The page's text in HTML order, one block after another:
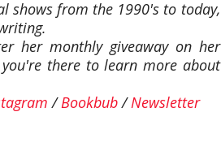
shows from the 1990's to today,
her monthly giveaway on her
there to learn more about
/Bookbub/Newsletter